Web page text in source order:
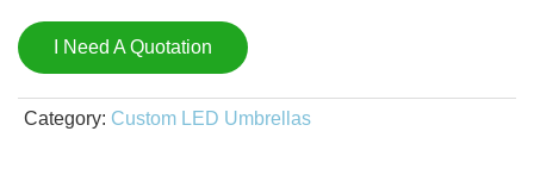
I Need A Quotation
Category: Custom LED Umbrellas